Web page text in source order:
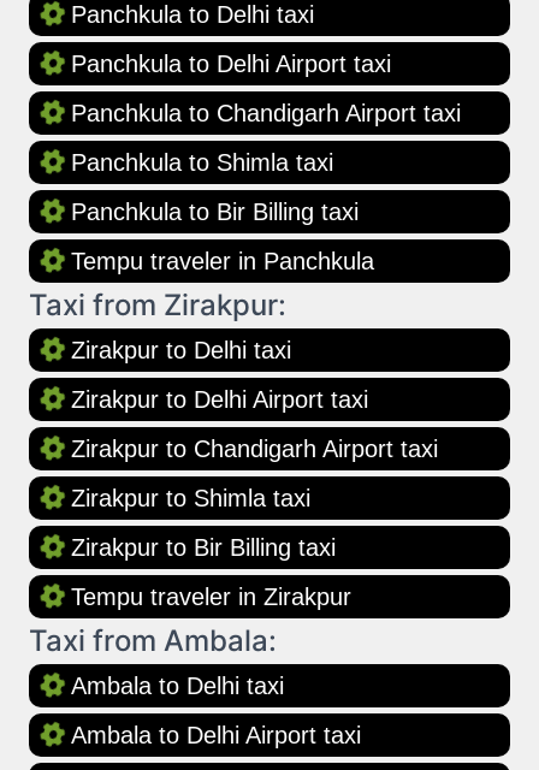
Panchkula to Delhi taxi
Panchkula to Delhi Airport taxi
Panchkula to Chandigarh Airport taxi
Panchkula to Shimla taxi
Panchkula to Bir Billing taxi
Tempu traveler in Panchkula
Taxi from Zirakpur:
Zirakpur to Delhi taxi
Zirakpur to Delhi Airport taxi
Zirakpur to Chandigarh Airport taxi
Zirakpur to Shimla taxi
Zirakpur to Bir Billing taxi
Tempu traveler in Zirakpur
Taxi from Ambala:
Ambala to Delhi taxi
Ambala to Delhi Airport taxi